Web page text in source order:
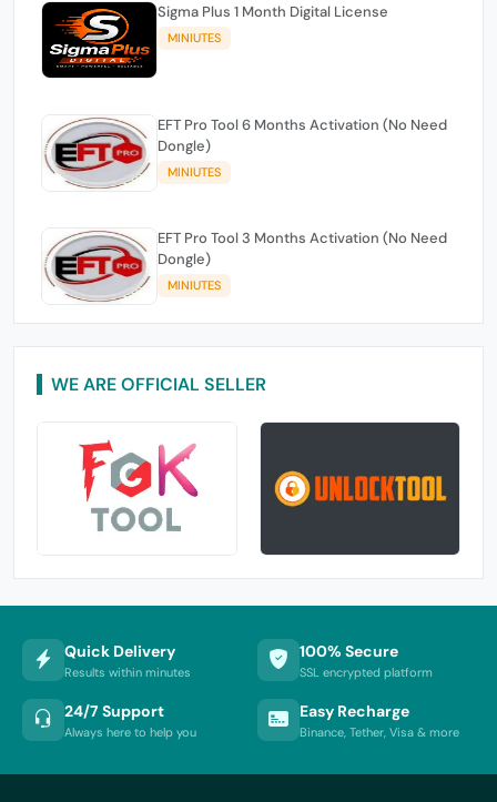
Sigma Plus 1 Month Digital License
MINIUTES
EFT Pro Tool 6 Months Activation (No Need
Dongle)
MINIUTES
EFT Pro Tool 3 Months Activation (No Need
Dongle)
MINIUTES
WE ARE OFFICIAL SELLER
Quick Delivery
Results within minutes
100% Secure
SSL encrypted platform
24/7 Support
Always here to help you
Easy Recharge
Binance, Tether, Visa & more